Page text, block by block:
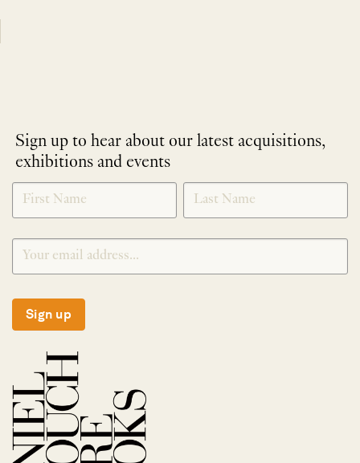
Sign up to hear about our latest acquisitions,
exhibitions and events
NEWLETTER
SIGNUP
*
Sign up